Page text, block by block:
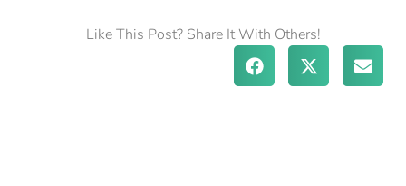
Like This Post? Share It With Others!